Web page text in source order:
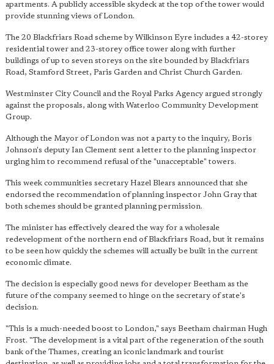
apartments. A publicly accessible skydeck at the top of the tower would
provide stunning views of London.
The 20 Blackfriars Road scheme by Wilkinson Eyre includes a 42-storey
residential tower and 23-storey office tower along with further
buildings of up to seven storeys on the site bounded by Blackfriars
Road, Stamford Street, Paris Garden and Christ Church Garden.
Westminster City Council and the Royal Parks Agency argued strongly
against the proposals, along with Waterloo Community Development
Group.
Although the Mayor of London was not a party to the inquiry, Boris
Johnson's deputy Ian Clement sent a letter to the planning inspector
urging him to recommend refusal of the "unacceptable" towers.
This week communities secretary Hazel Blears announced that she
endorsed the recommendation of planning inspector John Gray that
both schemes should be granted planning permission.
The minister has effectively cleared the way for a wholesale
redevelopment of the northern end of Blackfriars Road, but it remains
to be seen how quickly the schemes will actually be built in the current
economic climate.
The decision is especially good news for developer Beetham as the
future of the company seemed to hinge on the secretary of state's
decision.
"This is a much-needed boost to London," says Beetham chairman Hugh
Frost. "The development is a vital part of the regeneration of the south
bank of the Thames, creating an iconic landmark and tourist